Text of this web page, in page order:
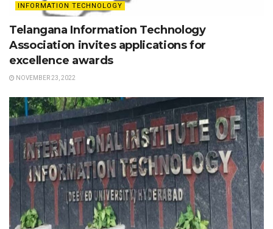
INFORMATION TECHNOLOGY
Telangana Information Technology
Association invites applications for
excellence awards
NOVEMBER 23, 2022